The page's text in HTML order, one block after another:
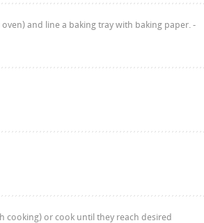
and line a baking tray with baking paper. -
cooking) or cook until they reach desired